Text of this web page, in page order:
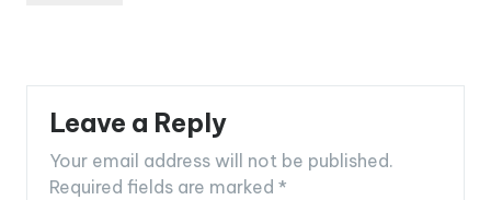
Leave a Reply
Your email address will not be published.
Required fields are marked *